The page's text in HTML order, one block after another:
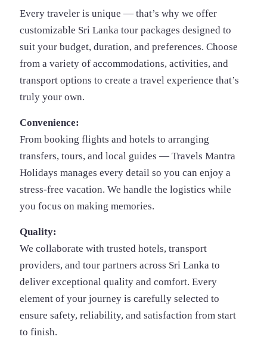
Every traveler is unique — that’s why we offer
customizable Sri Lanka tour packages designed to
suit your budget, duration, and preferences. Choose
from a variety of accommodations, activities, and
transport options to create a travel experience that’s
truly your own.
Convenience:
From booking flights and hotels to arranging
transfers, tours, and local guides — Travels Mantra
Holidays manages every detail so you can enjoy a
stress-free vacation. We handle the logistics while
you focus on making memories.
Quality:
We collaborate with trusted hotels, transport
providers, and tour partners across Sri Lanka to
deliver exceptional quality and comfort. Every
element of your journey is carefully selected to
ensure safety, reliability, and satisfaction from start
to finish.